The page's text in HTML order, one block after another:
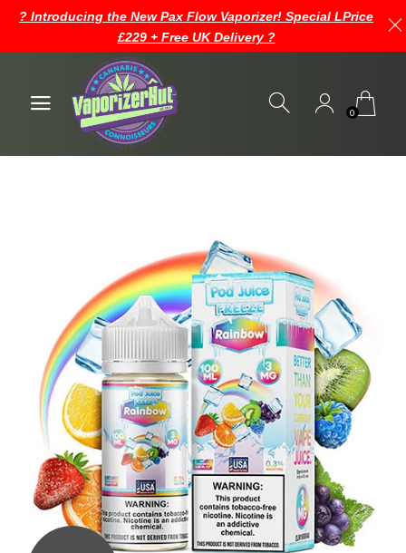
0
? Introducing the New Pax Flow Vaporizer! Special LPrice
£229 + Free UK Delivery ?